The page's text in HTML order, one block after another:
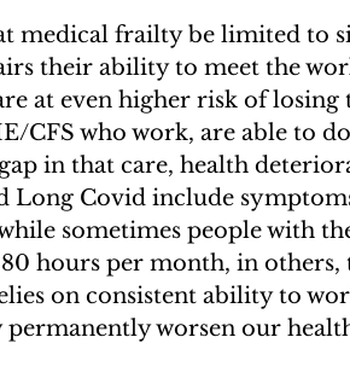
medical frailty be limited to
their ability to meet the
at even higher risk of losing
CFS who work, are able to do
in that care, health
Long Covid include
sometimes people with
hours per month, in others,
on consistent ability to
permanently worsen our